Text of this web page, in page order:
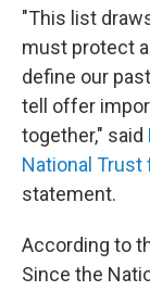
"This list
must protect
define our
tell offer
together," said
National
statement.
According to
Since the